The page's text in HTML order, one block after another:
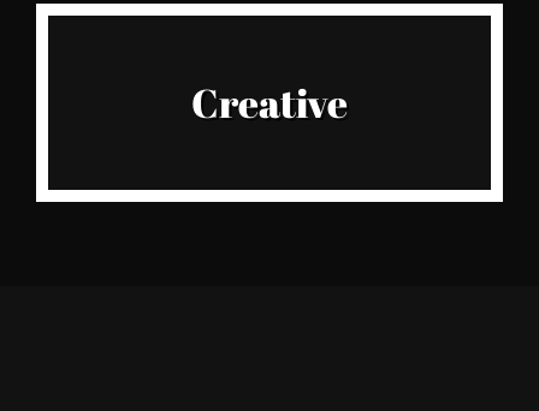
Creative
Amazing designers